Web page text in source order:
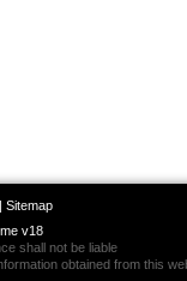
Sitemap
v18
shall not be liable
obtained from this